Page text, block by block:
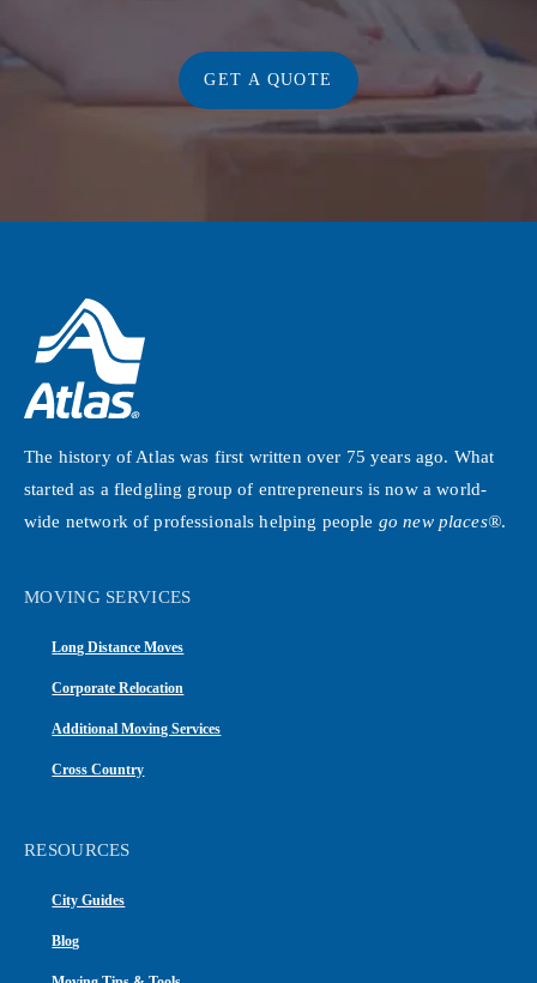
GET A QUOTE
The history of Atlas was first written over 75 years ago. What
started as a fledgling group of entrepreneurs is now a world-
wide network of professionals helping people go new places®.
MOVING SERVICES
Long Distance Moves
Corporate Relocation
Additional Moving Services
Cross Country
RESOURCES
City Guides
Blog